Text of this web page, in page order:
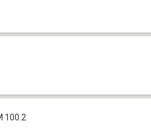
100.2